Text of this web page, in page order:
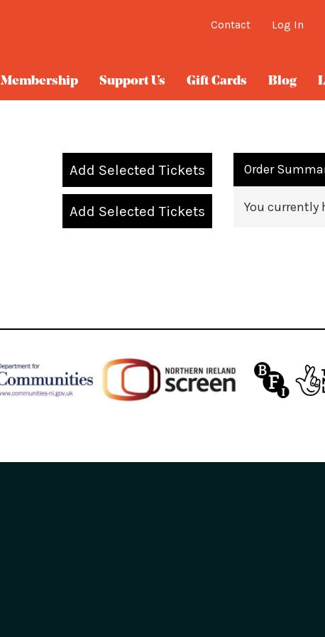
Contact Log In
Membership Support Us Gift Cards Blog
Add Selected Tickets
Add Selected Tickets
Order
You currently